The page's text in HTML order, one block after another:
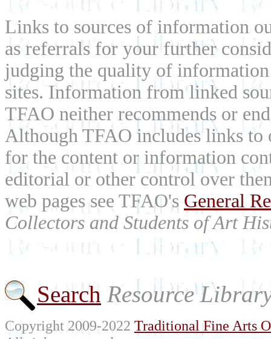
Links to sources of information
as referrals for your further
judging the quality of
sites. Information from linked
TFAO neither recommends or
Although TFAO includes links to
for the content or information
editorial or other control over
web pages see TFAO's General
Collectors and Students of Art
Search Resource
Copyright 2009-2022 Traditional Fine Arts